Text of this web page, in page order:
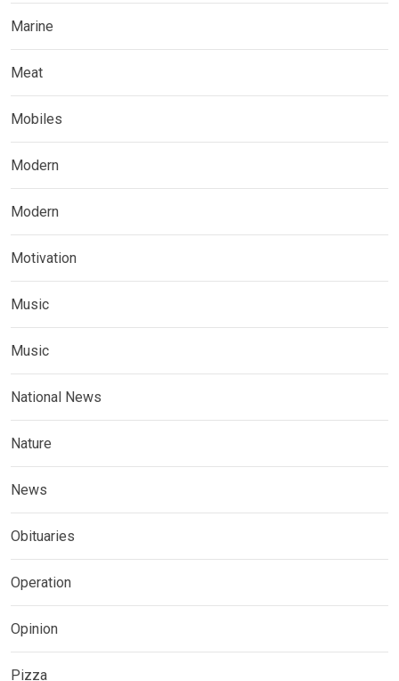
Marine
Meat
Mobiles
Modern
Modern
Motivation
Music
Music
National News
Nature
News
Obituaries
Operation
Opinion
Pizza